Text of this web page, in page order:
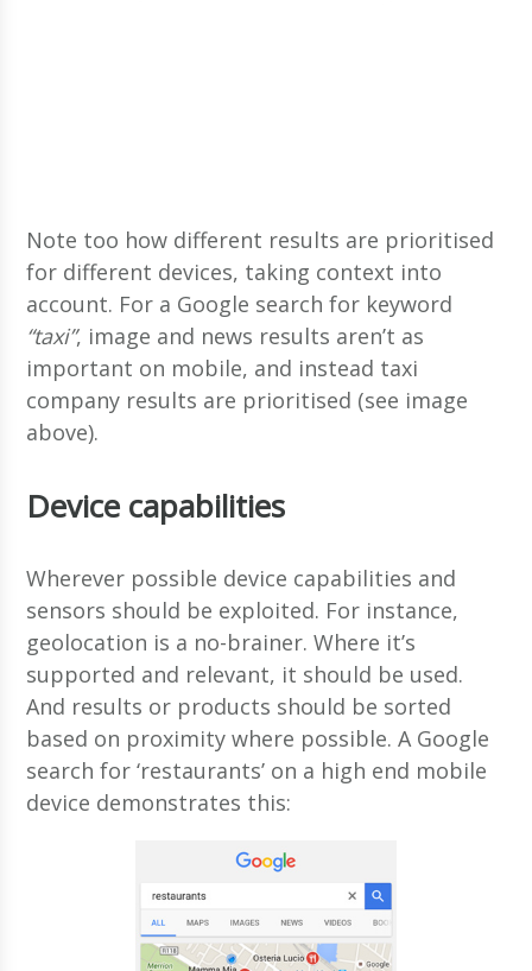
Note too how different results are prioritised
for different devices, taking context into
account. For a Google search for keyword
“taxi”, image and news results aren’t as
important on mobile, and instead taxi
company results are prioritised (see image
above).
Device capabilities
Wherever possible device capabilities and
sensors should be exploited. For instance,
geolocation is a no-brainer. Where it’s
supported and relevant, it should be used.
And results or products should be sorted
based on proximity where possible. A Google
search for ‘restaurants’ on a high end mobile
device demonstrates this: